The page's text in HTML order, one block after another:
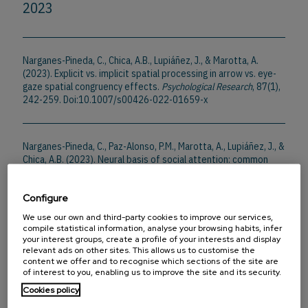
2023
Narganes-Pineda, C., Chica, A.B., Lupiáñez, J., & Marotta, A.
(2023). Explicit vs. implicit spatial processing in arrow vs. eye-
gaze spatial congruency effects. Psychological Research, 87(1),
242-259. Doi:10.1007/s00426-022-01659-x
Narganes-Pineda, C., Paz-Alonso, P.M., Marotta, A., Lupiáñez, J., &
Chica, A.B. (2023). Neural basis of social attention: common
Doi:10.1093/cercor/bhad339
2022
Hemmerich, K., Narganes-Pineda, C., Marotta, A., Martín-Arévalo,
Configure
We use our own and third-party cookies to improve our services,
compile statistical information, analyse your browsing habits, infer
your interest groups, create a profile of your interests and display
relevant ads on other sites. This allows us to customise the
content we offer and to recognise which sections of the site are
of interest to you, enabling us to improve the site and its security.
Cookies policy